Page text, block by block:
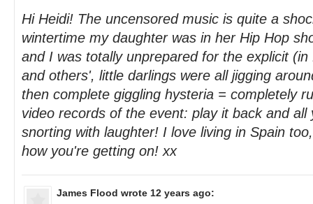
Hi Heidi! The uncensored music is quite a
wintertime my daughter was in her Hip Hop
and I was totally unprepared for the explicit (in
and others', little darlings were all jigging
then complete giggling hysteria = completely
video records of the event: play it back and all
snorting with laughter! I love living in Spain
how you're getting on! xx
James Flood wrote 12 years ago: